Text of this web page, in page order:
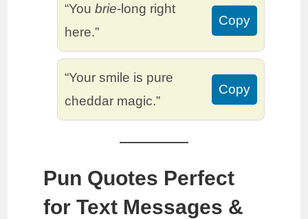
“Youbrie-long right
here.”
Copy
“Your smile is pure
cheddar magic.”
Copy
Pun Quotes Perfect
for Text Messages &